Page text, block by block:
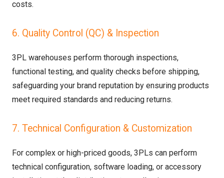
costs.
6. Quality Control (QC) & Inspection
3PL warehouses perform thorough inspections,
functional testing, and quality checks before shipping,
safeguarding your brand reputation by ensuring products
meet required standards and reducing returns.
7. Technical Configuration & Customization
For complex or high-priced goods, 3PLs can perform
technical configuration, software loading, or accessory